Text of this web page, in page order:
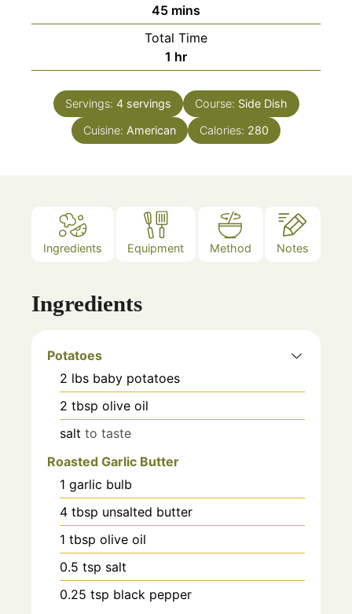
45minutes
mins
Total Time
1 hour
hr
Servings: 4 servings Course: Side Dish
Cuisine: American Calories: 280
Ingredients Equipment Method Notes
Ingredients
Potatoes
2 lbs baby potatoes
2 tbsp olive oil
salt to taste
Roasted Garlic Butter
1 garlic bulb
4 tbsp unsalted butter
1 tbsp olive oil
0.5 tsp salt
0.25 tsp black pepper